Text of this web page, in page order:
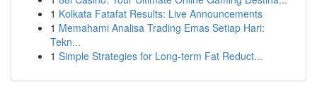
1 Kolkata Fatafat Results: Live Announcements
1 Memahami Analisa Trading Emas Setiap Hari:
Tekn...
1 Simple Strategies for Long-term Fat Reduct...